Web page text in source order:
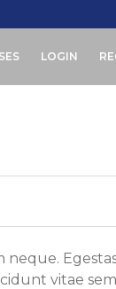
LOGIN
vitae